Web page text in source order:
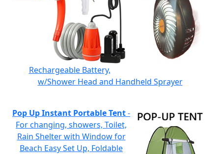
Rechargeable Battery,
w/Shower Head and Handheld Sprayer
Pop Up Instant Portable Tent-
For changing, showers, Toilet,
Rain Shelter with Window for
Beach Easy Set Up, Foldable